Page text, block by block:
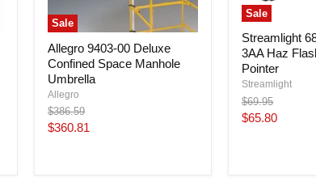
Sale
Allegro 9403-00 Deluxe
Confined Space Manhole
Umbrella
Allegro
Original
price
$386.59
Current
$360.81
Sale
Streamlight
3AA Haz
Pointer
Streamlight
Original
price
$69.95
Current
$65.80